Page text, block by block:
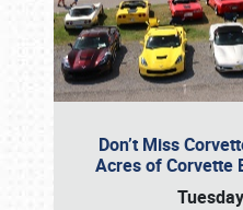
Don’t Miss
Acres of Corvette